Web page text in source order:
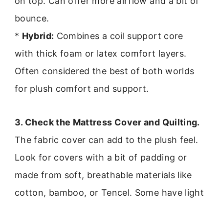
bounce.
* Hybrid: Combines a coil support core
with thick foam or latex comfort layers.
Often considered the best of both worlds
for plush comfort and support.
3. Check the Mattress Cover and Quilting.
The fabric cover can add to the plush feel.
Look for covers with a bit of padding or
made from soft, breathable materials like
cotton, bamboo, or Tencel. Some have light